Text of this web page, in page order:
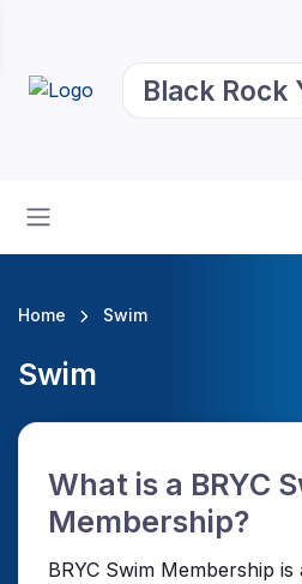
Black Rock
Home Swim
Swim
What is a BRYC
Membership?
BRYC Swim Membership